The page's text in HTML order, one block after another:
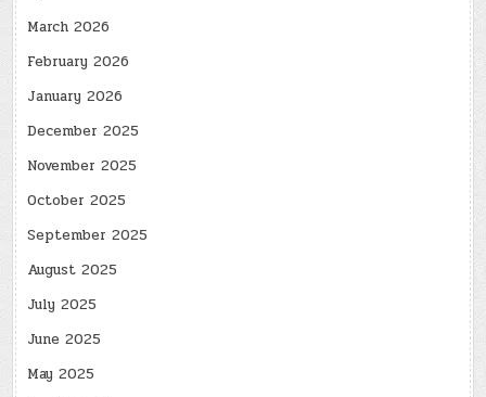
March 2026
February 2026
January 2026
December 2025
November 2025
October 2025
September 2025
August 2025
July 2025
June 2025
May 2025